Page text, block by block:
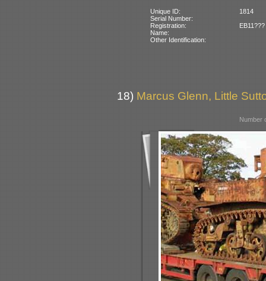
Unique ID:
1814
Serial Number:
Registration:
Name:
Other Identification:
18) Marcus Glenn, Little
Number